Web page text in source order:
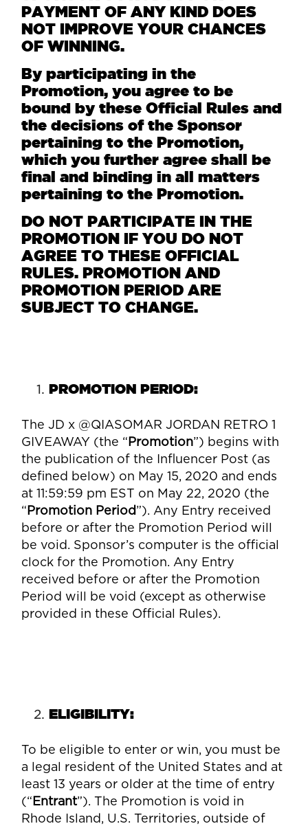
PAYMENT OF ANY KIND DOES
NOT IMPROVE YOUR CHANCES
OF WINNING.
By participating in the
Promotion, you agree to be
bound by these Official Rules and
the decisions of the Sponsor
pertaining to the Promotion,
which you further agree shall be
final and binding in all matters
pertaining to the Promotion.
DO NOT PARTICIPATE IN THE
PROMOTION IF YOU DO NOT
AGREE TO THESE OFFICIAL
RULES. PROMOTION AND
PROMOTION PERIOD ARE
SUBJECT TO CHANGE.
PROMOTION PERIOD:
TheJD x @QIASOMAR JORDAN RETRO 1
GIVEAWAY (the “ Promotion”) begins with
the publication of the Influencer Post (as
defined below) on May 15, 2020 and ends
at 11:59:59 pm EST on May 22, 2020 (the
“ Promotion Period ”). Any Entry received
before or after the Promotion Period will
be void. Sponsor’s computer is the official
clock for the Promotion. Any Entry
received before or after the Promotion
Period will be void (except as otherwise
provided in these Official Rules).
ELIGIBILITY:
To be eligible to enter or win, you must be
a legal resident of the United States and at
least 13 years or older at the time of entry
(“ Entrant”). The Promotion is void in
Rhode Island, U.S. Territories, outside of